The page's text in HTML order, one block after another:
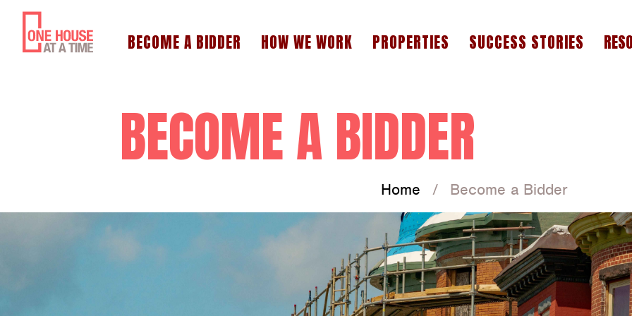
BECOME A BIDDER HOW WE WORK PROPERTIES SUCCESS STORIES
BECOME A BIDDER
Home Become a Bidder